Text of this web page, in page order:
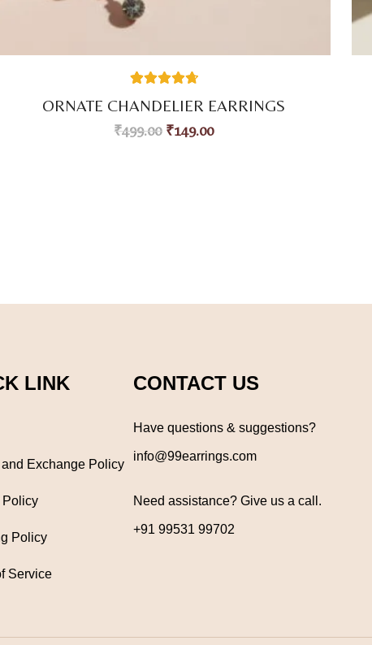
out of 5
customer
ORNATE CHANDELIER EARRINGS
₹499.00 ₹149.00
LINK
and Exchange Policy
Policy
Policy
Service
CONTACT US
Have questions & suggestions?
info@99earrings.com
Need assistance? Give us a call.
+91 99531 99702